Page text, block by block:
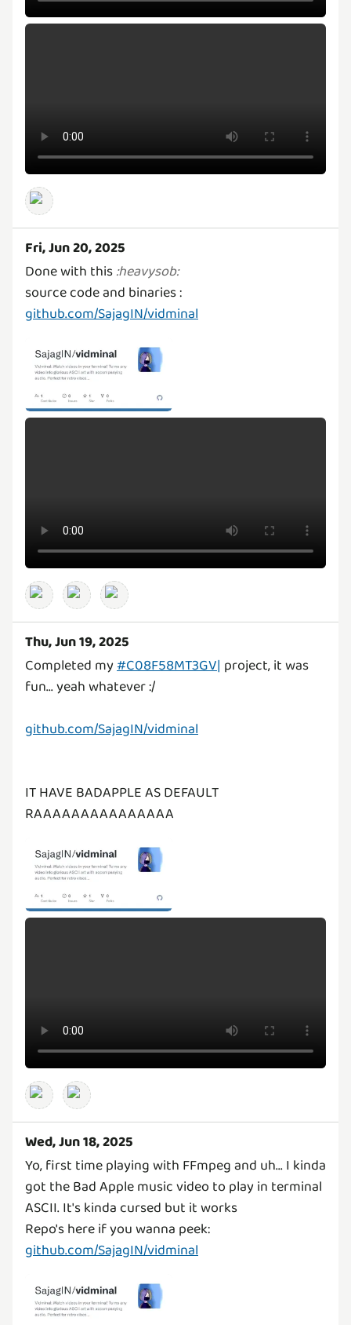
Fri, Jun 20, 2025
Done with this:heavysob:
source code and binaries :
github.com/SajagIN/vidminal
Thu, Jun 19, 2025
Completed my#C08F58MT3GV| project, it was
fun... yeah whatever :/
github.com/SajagIN/vidminal
IT HAVE BADAPPLE AS DEFAULT
RAAAAAAAAAAAAAAA
Wed, Jun 18, 2025
Yo, first time playing with FFmpeg and uh... I kinda
got the Bad Apple music video to play in terminal
ASCII. It's kinda cursed but it works
Repo's here if you wanna peek:
github.com/SajagIN/vidminal